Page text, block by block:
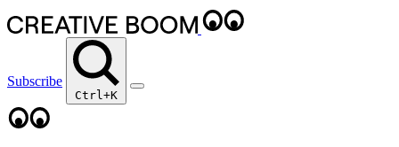
Subscribe
Ctrl+K